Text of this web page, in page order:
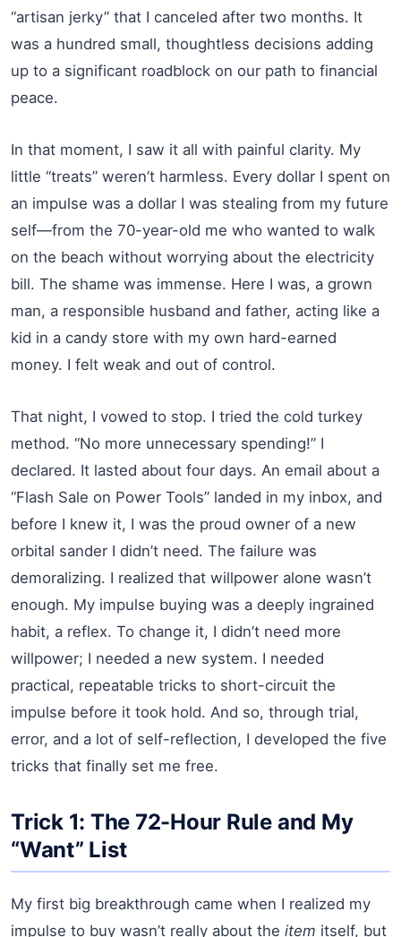
“artisan jerky” that I canceled after two months. It
was a hundred small, thoughtless decisions adding
up to a significant roadblock on our path to financial
peace.
In that moment, I saw it all with painful clarity. My
little “treats” weren’t harmless. Every dollar I spent on
an impulse was a dollar I was stealing from my future
self—from the 70-year-old me who wanted to walk
on the beach without worrying about the electricity
bill. The shame was immense. Here I was, a grown
man, a responsible husband and father, acting like a
kid in a candy store with my own hard-earned
money. I felt weak and out of control.
That night, I vowed to stop. I tried the cold turkey
method. “No more unnecessary spending!” I
declared. It lasted about four days. An email about a
“Flash Sale on Power Tools” landed in my inbox, and
before I knew it, I was the proud owner of a new
orbital sander I didn’t need. The failure was
demoralizing. I realized that willpower alone wasn’t
enough. My impulse buying was a deeply ingrained
habit, a reflex. To change it, I didn’t need more
willpower; I needed a new system. I needed
practical, repeatable tricks to short-circuit the
impulse before it took hold. And so, through trial,
error, and a lot of self-reflection, I developed the five
tricks that finally set me free.
Trick 1: The 72-Hour Rule and My
“Want” List
My first big breakthrough came when I realized my
impulse to buy wasn’t really about the item itself, but